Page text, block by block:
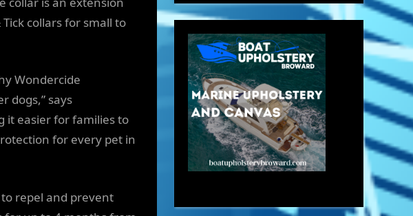
collars for small to
Wondercide
dogs,” says
it easier for families to
for every pet in
to repel and prevent